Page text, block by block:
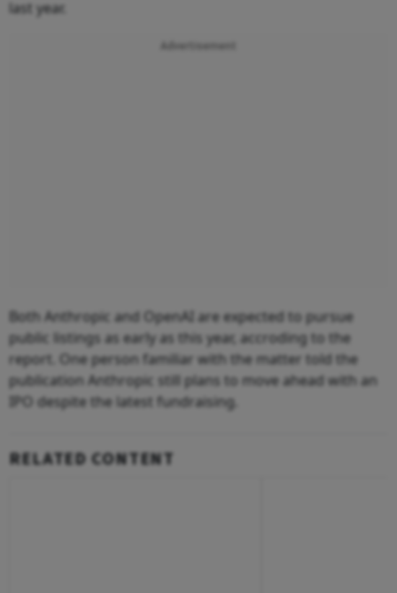
last year.
Both Anthropic and OpenAI are expected to pursue
public listings as early as this year, accroding to the
report. One person familiar with the matter told the
publication Anthropic still plans to move ahead with an
IPO despite the latest fundraising.
RELATED CONTENT